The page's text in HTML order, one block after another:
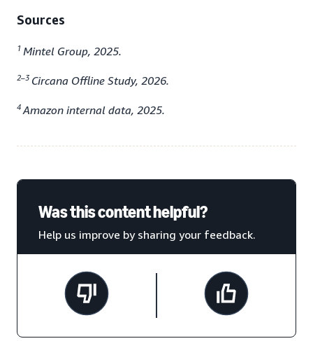
Sources
1 Mintel Group, 2025.
2–3 Circana Offline Study, 2026.
4 Amazon internal data, 2025.
Was this content helpful?
Help us improve by sharing your feedback.